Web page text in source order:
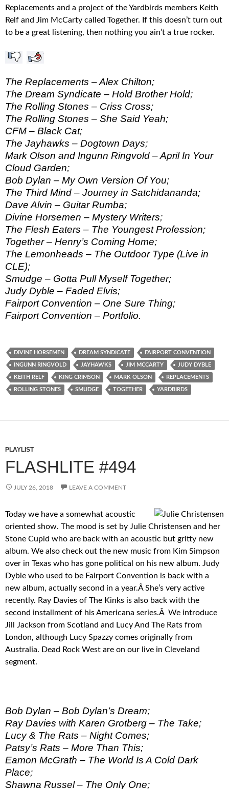
Replacements and a project of the Yardbirds members Keith
Relf and Jim McCarty called Together. If this doesn’t turn out
to be a great listening, then nothing you ain’t a true rocker.
The Replacements – Alex Chilton;
The Dream Syndicate – Hold Brother Hold;
The Rolling Stones – Criss Cross;
The Rolling Stones – She Said Yeah;
CFM – Black Cat;
The Jayhawks – Dogtown Days;
Mark Olson and Ingunn Ringvold – April In Your
Cloud Garden;
Bob Dylan – My Own Version Of You;
The Third Mind – Journey in Satchidananda;
Dave Alvin – Guitar Rumba;
Divine Horsemen – Mystery Writers;
The Flesh Eaters – The Youngest Profession;
Together – Henry’s Coming Home;
The Lemonheads – The Outdoor Type (Live in
CLE);
Smudge – Gotta Pull Myself Together;
Judy Dyble – Faded Elvis;
Fairport Convention – One Sure Thing;
Fairport Convention – Portfolio.
DIVINE HORSEMEN DREAM SYNDICATE FAIRPORT CONVENTION
INGUNN RINGVOLD JAYHAWKS JIM MCCARTY JUDY DYBLE
KEITH RELF KING CRIMSON MARK OLSON REPLACEMENTS
ROLLING STONES SMUDGE TOGETHER YARDBIRDS
PLAYLIST
FLASHLITE #494
JULY 26, 2018 LEAVE A COMMENT
Today we have a somewhat acoustic
oriented show. The mood is set by Julie Christensen and her
Stone Cupid who are back with an acoustic but gritty new
album. We also check out the new music from Kim Simpson
over in Texas who has gone political on his new album. Judy
Dyble who used to be Fairport Convention is back with a
new album, actually second in a year.Â She’s very active
recently. Ray Davies of The Kinks is also back with the
second installment of his Americana series.Â We introduce
Jill Jackson from Scotland and Lucy And The Rats from
London, although Lucy Spazzy comes originally from
Australia. Dead Rock West are on our live in Cleveland
segment.
Bob Dylan – Bob Dylan’s Dream;
Ray Davies with Karen Grotberg – The Take;
Lucy & The Rats – Night Comes;
Patsy’s Rats – More Than This;
Eamon McGrath – The World Is A Cold Dark
Place;
Shawna Russel – The Only One;